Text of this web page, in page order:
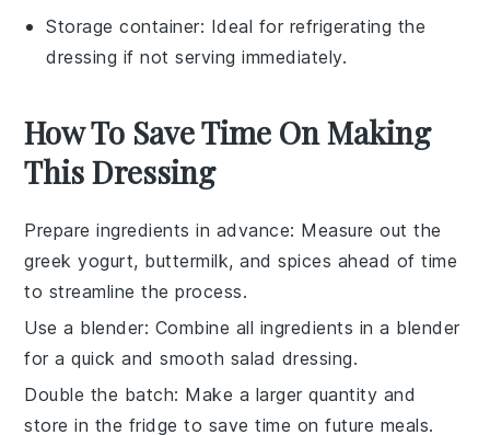
Storage container: Ideal for refrigerating the
dressing if not serving immediately.
How To Save Time On Making
This Dressing
Prepare ingredients in advance: Measure out the
greek yogurt, buttermilk, and spices ahead of time
to streamline the process.
Use a blender: Combine all ingredients in a blender
for a quick and smooth salad dressing.
Double the batch: Make a larger quantity and
store in the fridge to save time on future meals.